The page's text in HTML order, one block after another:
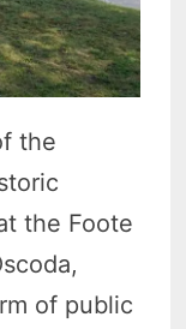
the
the Foote
of public